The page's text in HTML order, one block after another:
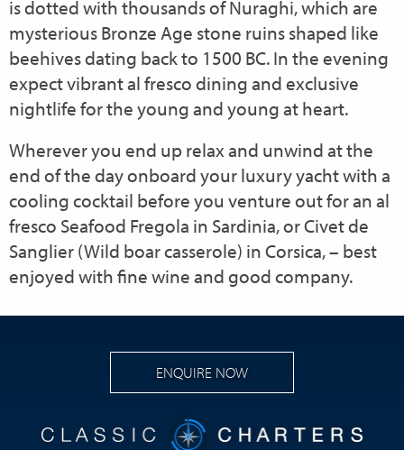
is dotted with thousands of Nuraghi, which are
mysterious Bronze Age stone ruins shaped like
beehives dating back to 1500 BC. In the evening
expect vibrant al fresco dining and exclusive
nightlife for the young and young at heart.
Wherever you end up relax and unwind at the
end of the day onboard your luxury yacht with a
cooling cocktail before you venture out for an al
fresco Seafood Fregola in Sardinia, or Civet de
Sanglier (Wild boar casserole) in Corsica, – best
enjoyed with fine wine and good company.
ENQUIRE NOW